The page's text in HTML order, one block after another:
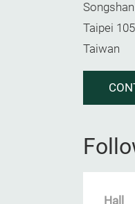
Taipei 105
Taiwan
Hall